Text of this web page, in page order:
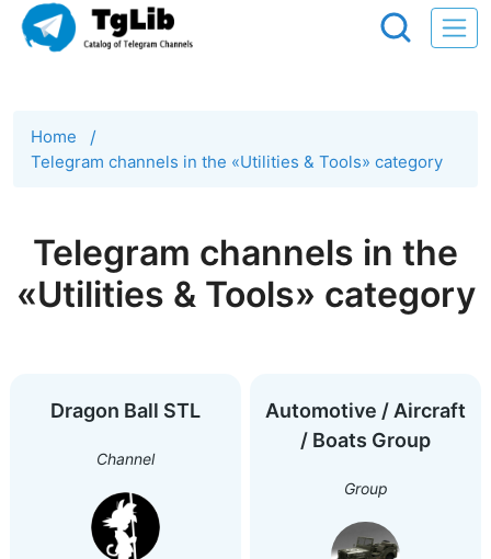
Home /
Telegram channels in the «Utilities & Tools» category
Telegram channels in the
«Utilities & Tools» category
Dragon Ball STL
Channel
Automotive / Aircraft
/ Boats Group
Group